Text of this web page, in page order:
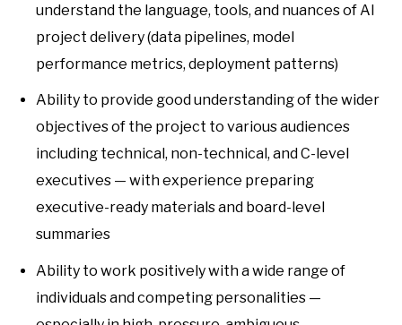
understand the language, tools, and nuances of AI
project delivery (data pipelines, model
performance metrics, deployment patterns)
Ability to provide good understanding of the wider
objectives of the project to various audiences
including technical, non-technical, and C-level
executives — with experience preparing
executive-ready materials and board-level
summaries
Ability to work positively with a wide range of
individuals and competing personalities —